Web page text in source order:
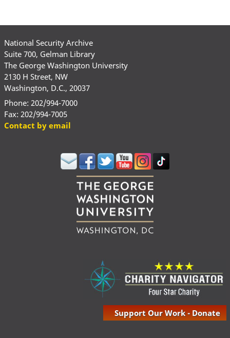
National Security Archive
Suite 700, Gelman Library
The George Washington University
2130 H Street, NW
Washington, D.C., 20037
Phone: 202/994-7000
Fax: 202/994-7005
Contact by email
Support Our Work - Donate